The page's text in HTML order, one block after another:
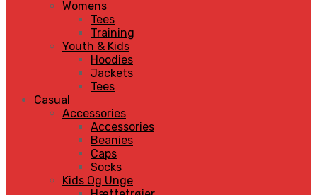
Womens
Tees
Training
Youth & Kids
Hoodies
Jackets
Tees
Casual
Accessories
Accessories
Beanies
Caps
Socks
Kids Og Unge